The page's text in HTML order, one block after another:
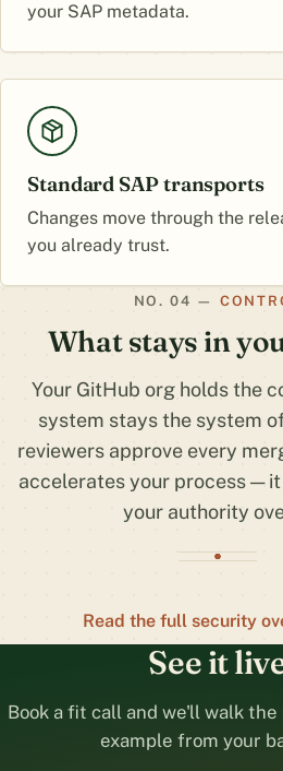
your SAP metadata.
Standard SAP transports
Changes move through the
you already trust.
What stays in
Your GitHub org holds the
system stays the system
reviewers approve every
accelerates your process —
your authority
Read the full security
See it
Book a fit call and we'll walk
example from your